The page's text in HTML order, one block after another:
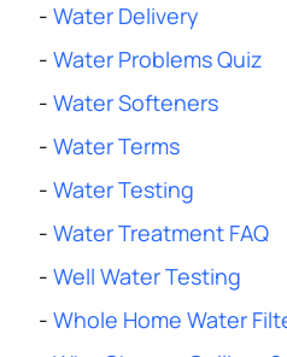
- Water Delivery
- Water Problems Quiz
- Water Softeners
- Water Terms
- Water Testing
- Water Treatment FAQ
- Well Water Testing
- Whole Home Water